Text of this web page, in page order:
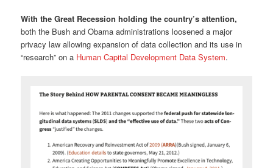
With the Great Recession holding the country’s attention,
both the Bush and Obama administrations loosened a major
privacy law allowing expansion of data collection and its use in
“research” on a Human Capital Development Data System.